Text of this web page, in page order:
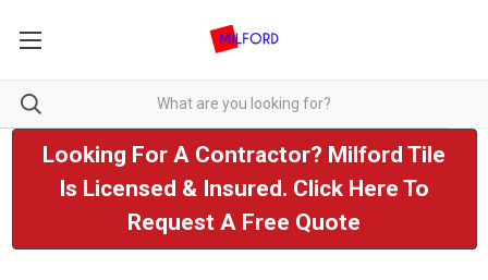
Looking For A Contractor? Milford Tile
Is Licensed & Insured. Click Here To
Request A Free Quote